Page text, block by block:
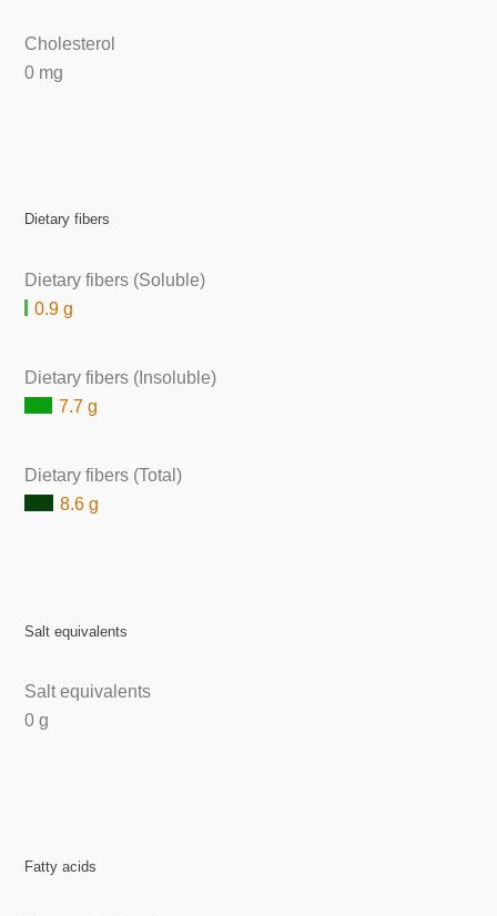
Cholesterol
0 mg
Dietary fibers
Dietary fibers (Soluble)
0.9 g
Dietary fibers (Insoluble)
7.7 g
Dietary fibers (Total)
8.6 g
Salt equivalents
Salt equivalents
0 g
Fatty acids